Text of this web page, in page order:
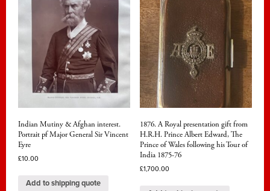
Indian Mutiny & Afghan interest.
Portrait pf Major General Sir Vincent
Eyre
£10.00
Add to shipping quote
1876. A Royal presentation gift from
H.R.H. Prince Albert Edward, The
Prince of Wales following his Tour of
India 1875-76
£1,700.00